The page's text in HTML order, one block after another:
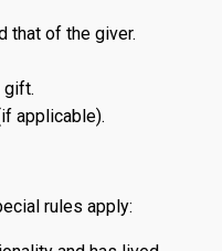
that of the giver.
gift.
applicable).
rules apply: